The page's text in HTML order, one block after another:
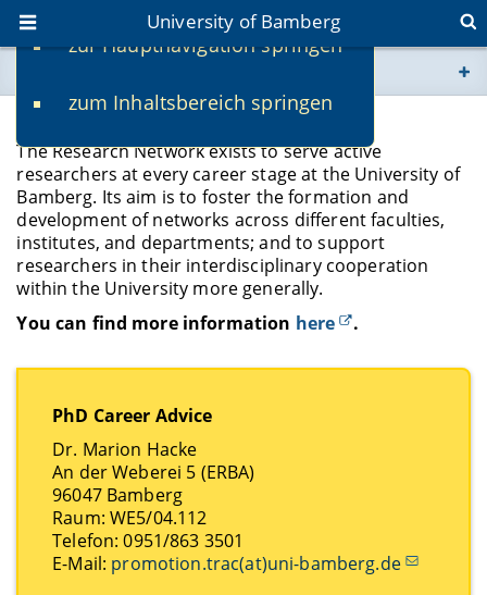
zur Hauptnavigation springen
zum Inhaltsbereich springen
University of Bamberg
www.uni-bamberg.de
univis.uni-bamberg.de
fis.uni-bamberg.de
PhD Career Advice
Dr. Marion Hacke
An der Weberei 5 (ERBA)
96047 Bamberg
Raum: WE5/04.112
Telefon: 0951/863 3501
E-Mail: promotion.trac(at)uni-bamberg.de
Forschungsnetzwerk
The Research Network exists to serve active
researchers at every career stage at the University of
Bamberg. Its aim is to foster the formation and
development of networks across different faculties,
institutes, and departments; and to support
researchers in their interdisciplinary cooperation
within the University more generally.
You can find more information here .